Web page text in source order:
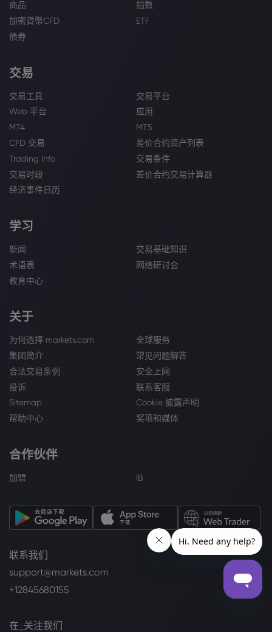
商品
指数
加密貨幣CFD
ETF
债券
交易
交易工具
交易平台
Web 平台
应用
MT4
MT5
CFD 交易
差价合约资产列表
Trading Info
交易条件
交易时段
差价合约交易计算器
经济事件日历
学习
新闻
交易基础知识
术语表
网络研讨会
教育中心
关于
为何选择 markets.com
全球服务
集团简介
常见问题解答
合法交易条例
安全上网
投诉
联系客服
Sitemap
Cookie 披露声明
帮助中心
奖项和媒体
合作伙伴
加盟 IB
联系我们
support@markets.com
+12845680155
在_关注我们